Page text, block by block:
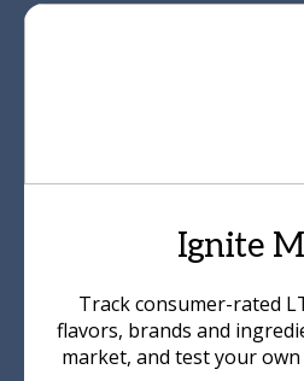
Ignite
Track consumer-rated
flavors, brands and
market, and test your